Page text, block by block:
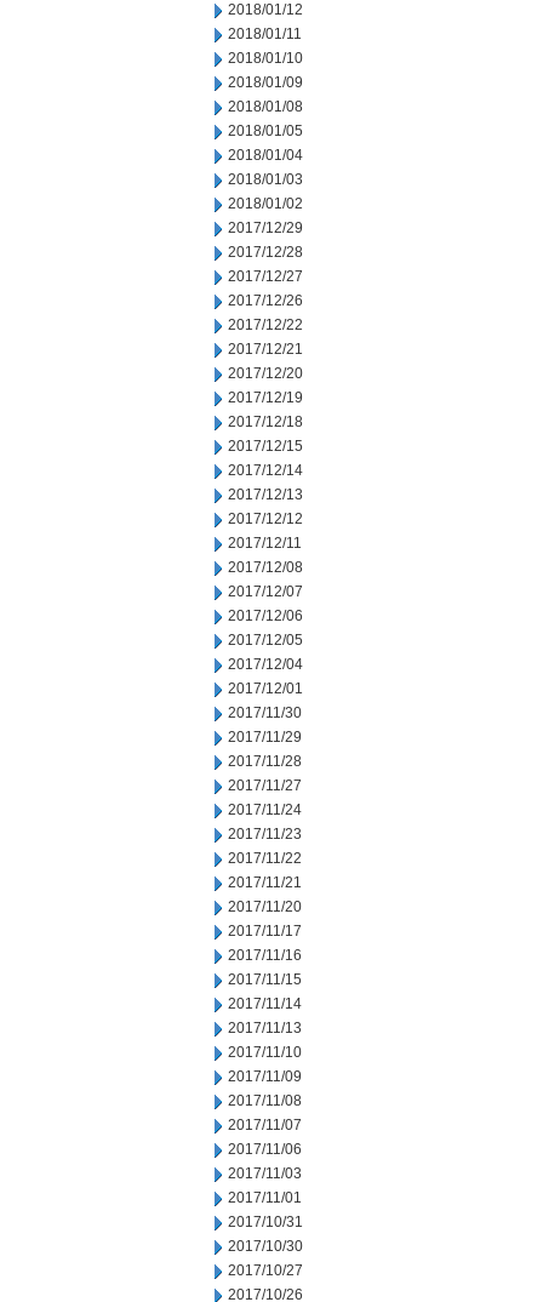
2018/01/12
2018/01/11
2018/01/10
2018/01/09
2018/01/08
2018/01/05
2018/01/04
2018/01/03
2018/01/02
2017/12/29
2017/12/28
2017/12/27
2017/12/26
2017/12/22
2017/12/21
2017/12/20
2017/12/19
2017/12/18
2017/12/15
2017/12/14
2017/12/13
2017/12/12
2017/12/11
2017/12/08
2017/12/07
2017/12/06
2017/12/05
2017/12/04
2017/12/01
2017/11/30
2017/11/29
2017/11/28
2017/11/27
2017/11/24
2017/11/23
2017/11/22
2017/11/21
2017/11/20
2017/11/17
2017/11/16
2017/11/15
2017/11/14
2017/11/13
2017/11/10
2017/11/09
2017/11/08
2017/11/07
2017/11/06
2017/11/03
2017/11/01
2017/10/31
2017/10/30
2017/10/27
2017/10/26